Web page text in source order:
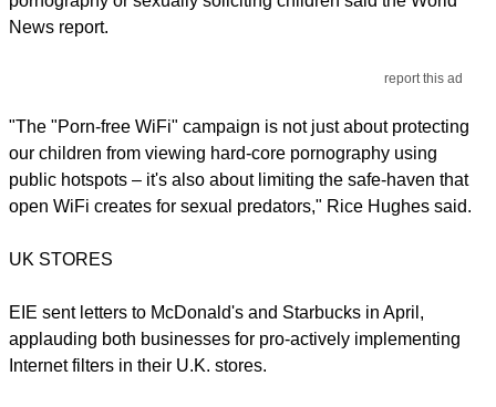
News report.
report this ad
"The "Porn-free WiFi" campaign is not just about protecting
our children from viewing hard-core pornography using
public hotspots – it's also about limiting the safe-haven that
open WiFi creates for sexual predators," Rice Hughes said.
UK STORES
EIE sent letters to McDonald's and Starbucks in April,
applauding both businesses for pro-actively implementing
Internet filters in their U.K. stores.